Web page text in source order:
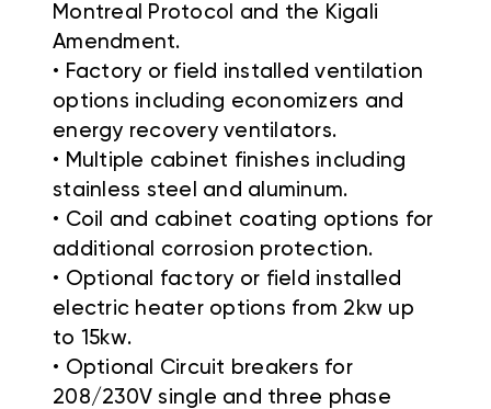
Montreal Protocol and the Kigali
Amendment.
• Factory or field installed ventilation
options including economizers and
energy recovery ventilators.
• Multiple cabinet finishes including
stainless steel and aluminum.
• Coil and cabinet coating options for
additional corrosion protection.
• Optional factory or field installed
electric heater options from 2kw up
to 15kw.
• Optional Circuit breakers for
208/230V single and three phase